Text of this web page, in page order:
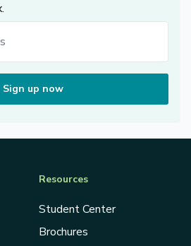
Sign up now
Resources
Student Center
Brochures